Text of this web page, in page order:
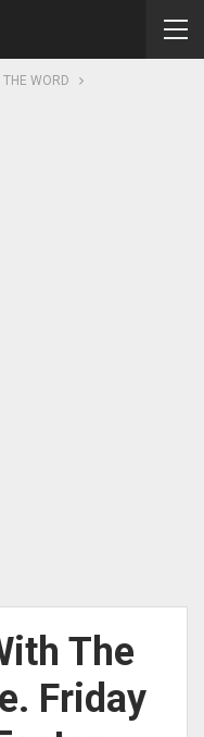
THE WORD
The
Friday